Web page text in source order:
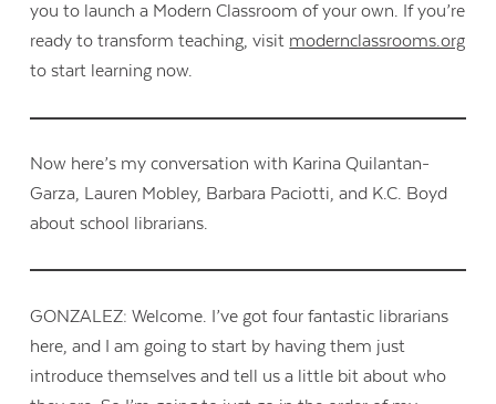
you to launch a Modern Classroom of your own. If you’re
ready to transform teaching, visit modernclassrooms.org
to start learning now.
Now here’s my conversation with Karina Quilantan-
Garza, Lauren Mobley, Barbara Paciotti, and K.C. Boyd
about school librarians.
GONZALEZ: Welcome. I’ve got four fantastic librarians
here, and I am going to start by having them just
introduce themselves and tell us a little bit about who